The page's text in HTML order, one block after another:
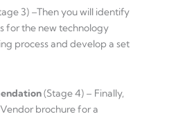
3) –Then you will identify
for the new technology
process and develop a set
(Stage 4) – Finally,
brochure for a